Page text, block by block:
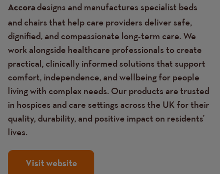
Accora designs and manufactures specialist beds
and chairs that help care providers deliver safe,
dignified, and compassionate long-term care. We
work alongside healthcare professionals to create
practical, clinically informed solutions that support
comfort, independence, and wellbeing for people
living with complex needs. Our products are trusted
in hospices and care settings across the UK for their
quality, durability, and positive impact on residents’
lives.
Visit website